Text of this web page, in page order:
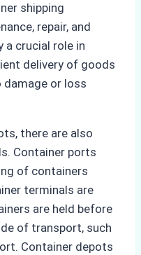
shipping
repair, and
a crucial role in
delivery of goods
damage or loss
there are also
Container ports
of containers
terminals are
are held before
of transport, such
Container depots